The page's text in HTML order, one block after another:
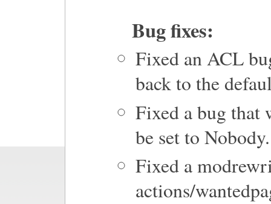
Bug fixes:
Fixed an ACL
back to the
Fixed a bug that
be set to Nobody.
Fixed a
actions/